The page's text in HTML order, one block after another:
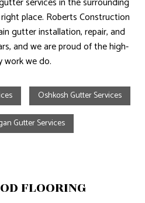
place. Roberts Construction
gutter installation, repair, and
and we are proud of the high-
work we do.
Oshkosh Gutter Services
Gutter Services
FLOORING